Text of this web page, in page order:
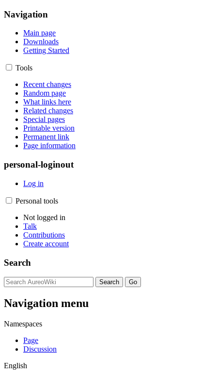
Navigation
Main page
Downloads
Getting Started
Tools
Recent changes
Random page
What links here
Related changes
Special pages
Printable version
Permanent link
Page information
personal-loginout
Log in
Personal tools
Not logged in
Talk
Contributions
Create account
Search
Navigation menu
Namespaces
Page
Discussion
English